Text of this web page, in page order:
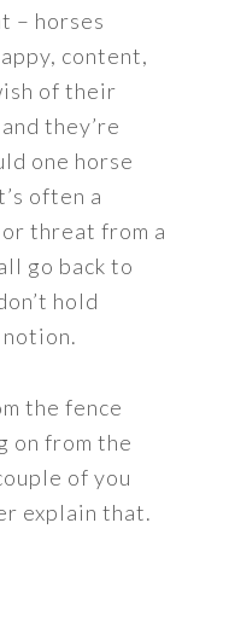
– horses
content,
of their
they’re
one horse
often a
threat from a
go back to
hold
notion.
the fence
on from the
of you
explain that.